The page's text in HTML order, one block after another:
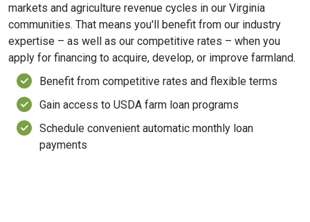
markets and agriculture revenue cycles in our Virginia
communities. That means you'll benefit from our industry
expertise – as well as our competitive rates – when you
apply for financing to acquire, develop, or improve farmland.
Benefit from competitive rates and flexible terms
Gain access to USDA farm loan programs
Schedule convenient automatic monthly loan
payments